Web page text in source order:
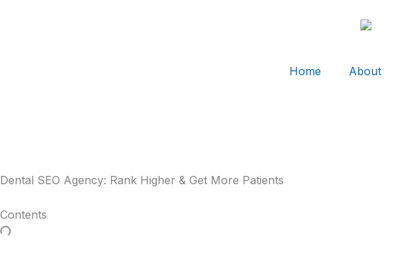
Home
About
Dental SEO Agency: Rank Higher & Get More Patients
Contents